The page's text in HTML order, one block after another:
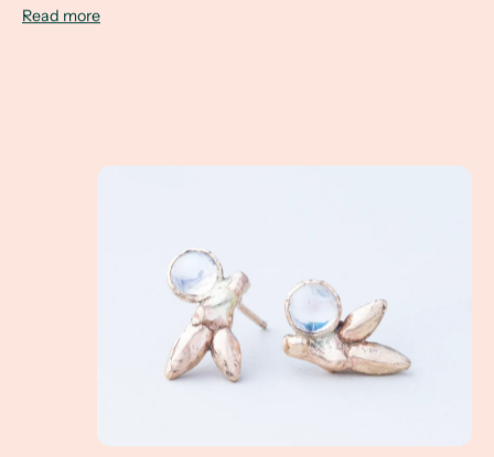
Read more
June is for Pearls... and Moonstone... and